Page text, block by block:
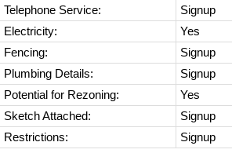
Telephone Service:
Signup
Electricity:
Yes
Fencing:
Signup
Plumbing Details:
Signup
Potential for Rezoning:
Yes
Sketch Attached:
Signup
Restrictions:
Signup